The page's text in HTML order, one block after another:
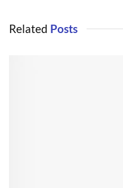
Related Posts